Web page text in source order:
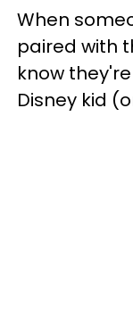
When
paired with
know
Disney kid